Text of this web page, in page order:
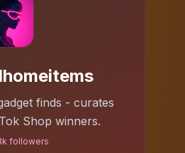
finds - curates
Shop winners.
followers